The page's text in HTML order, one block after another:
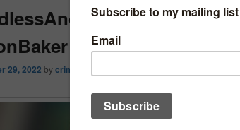
#BakerReads
29, 2022 bycrimebookjunkie